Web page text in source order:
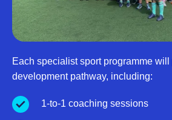
Each specialist sport programme
development pathway, including:
1-to-1 coaching sessions